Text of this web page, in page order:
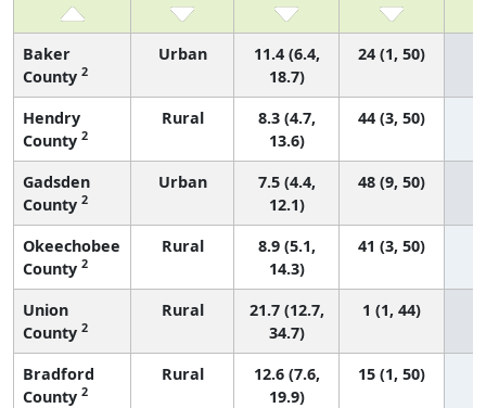
Baker
County 2
Urban
11.4 (6.4,
18.7)
24 (1, 50)
Hendry
County 2
Rural
8.3 (4.7,
13.6)
44 (3, 50)
Gadsden
County 2
Urban
7.5 (4.4,
12.1)
48 (9, 50)
Okeechobee
County 2
Rural
8.9 (5.1,
14.3)
41 (3, 50)
Union
County 2
Rural
21.7 (12.7,
34.7)
1 (1, 44)
Bradford
County 2
Rural
12.6 (7.6,
19.9)
15 (1, 50)